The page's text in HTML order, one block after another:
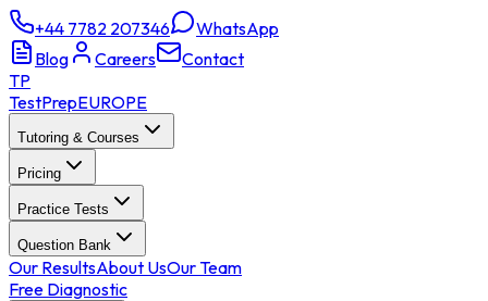
+44 7782 207346
WhatsApp
Blog
Careers
Contact
TP
TestPrepEUROPE
Tutoring & Courses
Pricing
Practice Tests
Question Bank
Our ResultsAbout UsOur Team
Free Diagnostic